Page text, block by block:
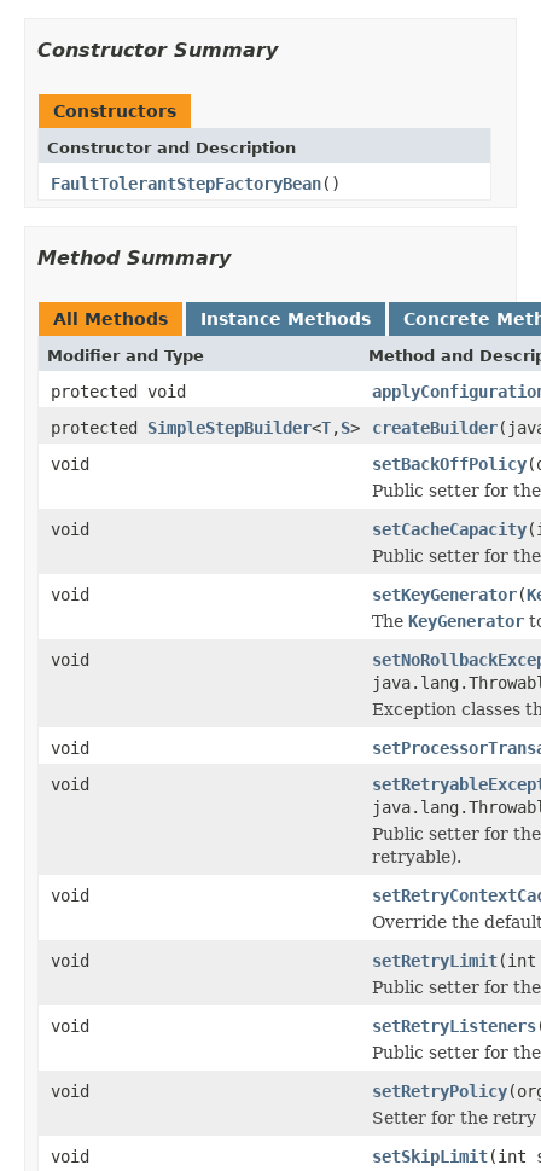
Constructor Summary
Constructors
Constructor and Description
FaultTolerantStepFactoryBean()
Method Summary
All Methods Instance Methods Concrete
Modifier and Type Method and
protected void
protected SimpleStepBuilder<T,S> createBuilder
void
setBackOffPolicy
Public setter for
void
setCacheCapacity
Public setter for
void
setKeyGenerator(
The KeyGenerator
void
Exception classes
void
void
Public setter for
retryable).
void
Override the
void
setRetryLimit(int
Public setter for
void
setRetryListeners
Public setter for
void
setRetryPolicy
Setter for the retry
void
setSkipLimit(int